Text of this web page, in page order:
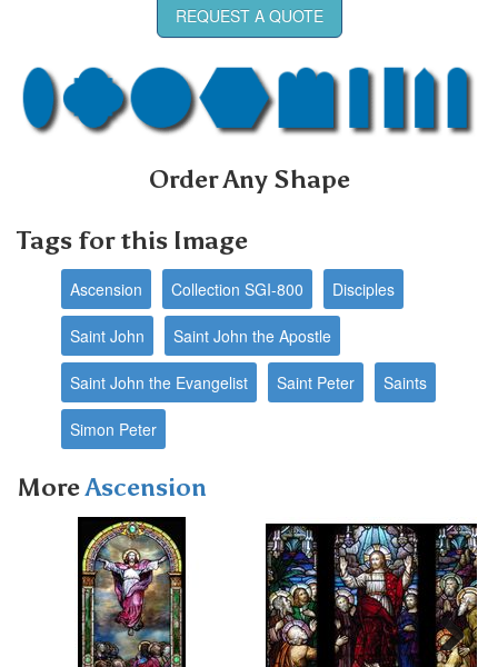
REQUEST A QUOTE
Order Any Shape
Tags for this Image
Ascension Collection SGI-800 Disciples
Saint John Saint John the Apostle
Saint John the Evangelist Saint Peter Saints
Simon Peter
MoreAscension